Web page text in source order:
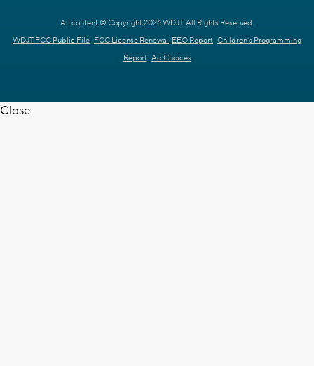
All content © Copyright 2026 WDJT. All Rights Reserved.
WDJT FCC Public File FCC License Renewal EEO Report Children's Programming
Report Ad Choices
Close